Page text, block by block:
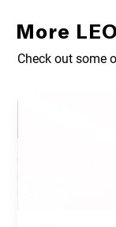
More
Check out some